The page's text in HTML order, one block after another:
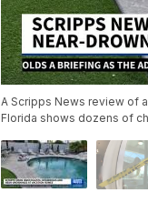
A Scripps News review of
Florida shows dozens of